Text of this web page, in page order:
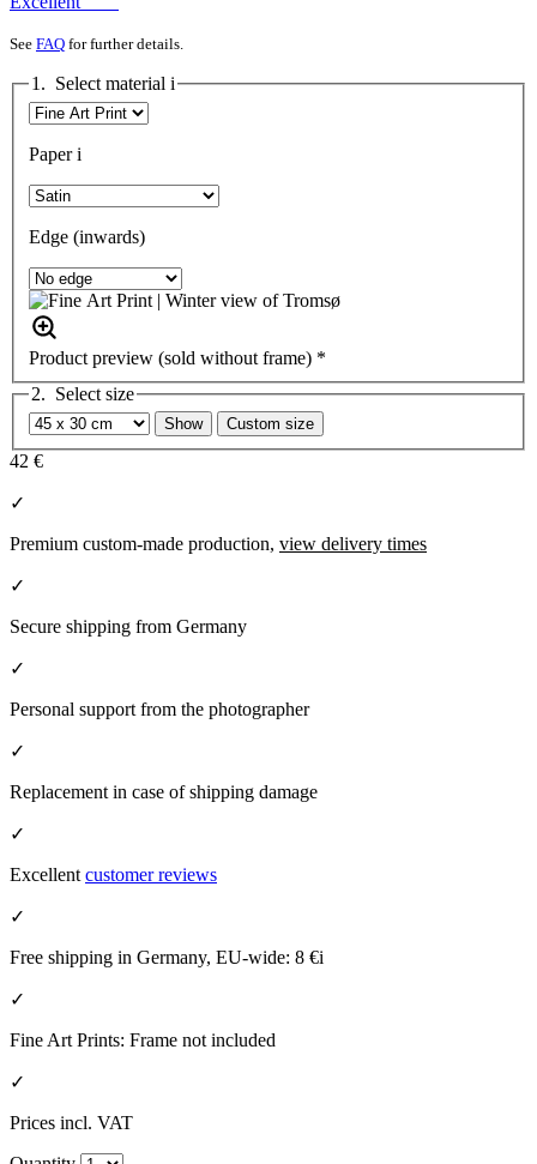
See FAQ for further details.
1. Select material i
Paperi
Edge (inwards)
Product preview (sold without frame) *
2. Select size
Show Custom size
42 €
✓
Premium custom-made production, view delivery times
✓
Secure shipping from Germany
✓
Personal support from the photographer
✓
Replacement in case of shipping damage
✓
Excellentcustomer reviews
✓
Free shipping in Germany, EU-wide: 8 €i
✓
Fine Art Prints: Frame not included
✓
Prices incl. VAT